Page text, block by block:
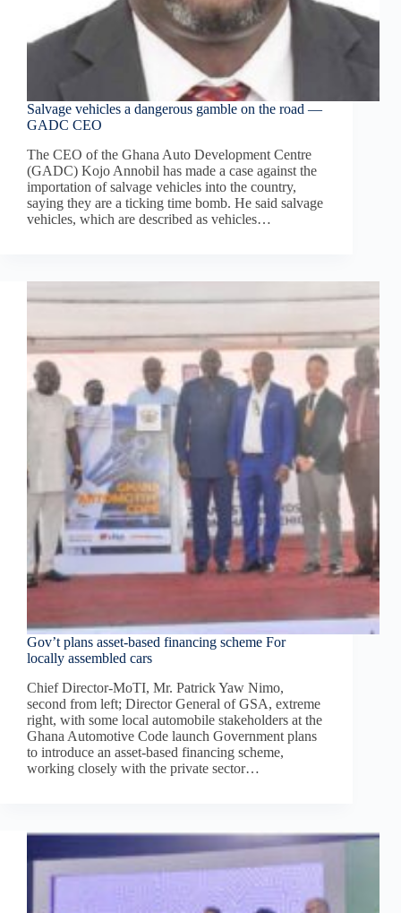
Salvage vehicles a dangerous gamble on the road —
GADC CEO
The CEO of the Ghana Auto Development Centre
(GADC) Kojo Annobil has made a case against the
importation of salvage vehicles into the country,
saying they are a ticking time bomb. He said salvage
vehicles, which are described as vehicles…
Gov’t plans asset-based financing scheme For
locally assembled cars
Chief Director-MoTI, Mr. Patrick Yaw Nimo,
second from left; Director General of GSA, extreme
right, with some local automobile stakeholders at the
Ghana Automotive Code launch Government plans
to introduce an asset-based financing scheme,
working closely with the private sector…